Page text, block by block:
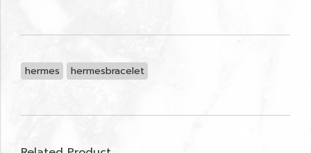
hermes hermesbracelet